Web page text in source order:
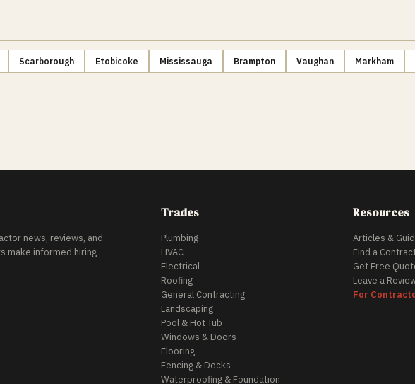
Scarborough Etobicoke Mississauga Brampton Vaughan Markham
news, reviews, and
make informed hiring
Trades
Plumbing
HVAC
Electrical
Roofing
General Contracting
Landscaping
Pool & Hot Tub
Windows & Doors
Flooring
Fencing & Decks
Waterproofing & Foundation
Resources
Articles &
Find a
Get Free
Leave a
For